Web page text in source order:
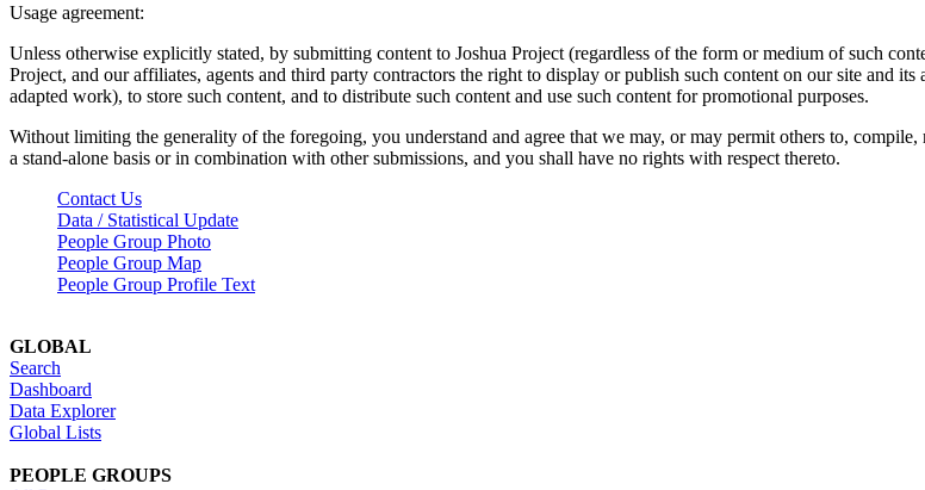
Usage agreement:
Unless otherwise explicitly stated, by submitting content to Joshua Project (regardless of the form or medium of such
Project, and our affiliates, agents and third party contractors the right to display or publish such content on our site and
adapted work), to store such content, and to distribute such content and use such content for promotional purposes.
Without limiting the generality of the foregoing, you understand and agree that we may, or may permit others to,
a stand-alone basis or in combination with other submissions, and you shall have no rights with respect thereto.
Contact Us
Data / Statistical Update
People Group Photo
People Group Map
People Group Profile Text
GLOBAL
Search
Dashboard
Data Explorer
Global Lists
PEOPLE GROUPS